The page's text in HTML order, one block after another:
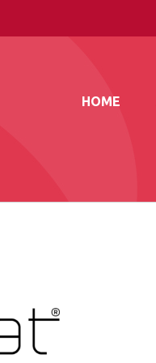
HOME